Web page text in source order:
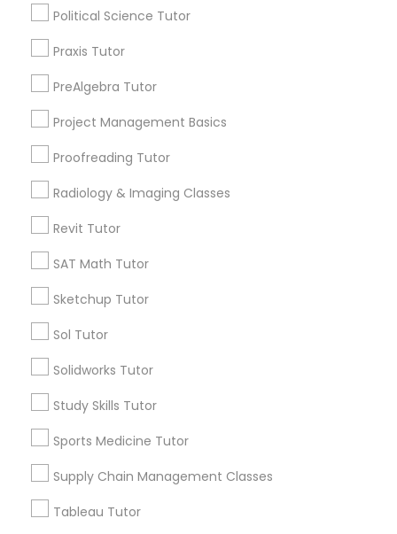
Grammar Tutor
Html Tutor
Information Technology Tutor
Linear Algebra Tutor
Linux Tutor
Machine Learning Classes
Political Science Tutor
Praxis Tutor
PreAlgebra Tutor
Project Management Basics
Proofreading Tutor
Radiology & Imaging Classes
Revit Tutor
SAT Math Tutor
Sketchup Tutor
Sol Tutor
Solidworks Tutor
Study Skills Tutor
Sports Medicine Tutor
Supply Chain Management Classes
Tableau Tutor
Berkeley, CA
Orinda, CA
Daly City, CA
San Francisco, CA
San Bruno, CA
View More
Related Categories Nearby
Language Lessons
Career Programs
STEAM Courses
Arts & Crafts Lessons
Find Local Educational Lessons in
Nearby Cities